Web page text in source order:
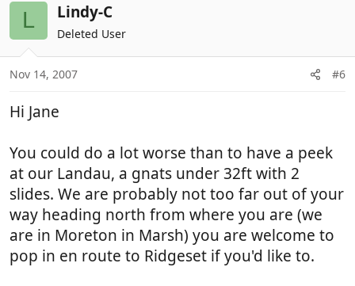
L Lindy-C
Deleted User
Nov 14, 2007 #6
Hi Jane
You could do a lot worse than to have a peek
at our Landau, a gnats under 32ft with 2
slides. We are probably not too far out of your
way heading north from where you are (we
are in Moreton in Marsh) you are welcome to
pop in en route to Ridgeset if you'd like to.